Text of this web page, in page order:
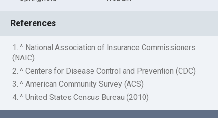
References
1. ^ National Association of Insurance Commissioners
(NAIC)
2. ^ Centers for Disease Control and Prevention (CDC)
3. ^ American Community Survey (ACS)
4. ^ United States Census Bureau (2010)